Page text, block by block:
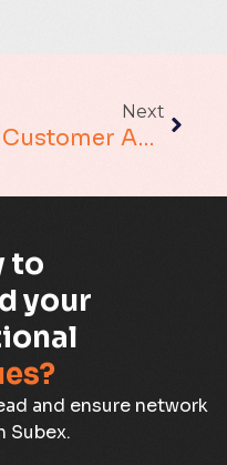
Next
Customer Analytics : Meeting The Model Me
to
your
and ensure network
Subex.